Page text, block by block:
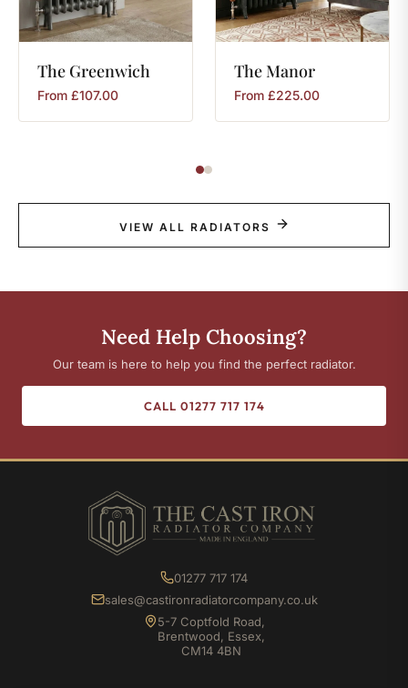
The Greenwich
From £107.00
TheManor
From £225.00
VIEW ALL RADIATORS
Need Help Choosing?
Our team is here to help you find the perfect radiator.
CALL 01277 717 174
01277 717 174
sales@castironradiatorcompany.co.uk
5-7 Coptfold Road,
Brentwood, Essex,
CM14 4BN